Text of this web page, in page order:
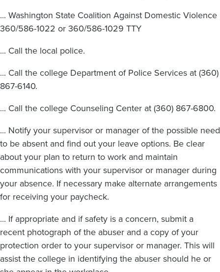
... Washington State Coalition Against Domestic Violence
360/586-1022 or 360/586-1029 TTY
... Call the local police.
... Call the college Department of Police Services at (360)
867-6140.
... Call the college Counseling Center at (360) 867-6800.
... Notify your supervisor or manager of the possible need
to be absent and find out your leave options. Be clear
about your plan to return to work and maintain
communications with your supervisor or manager during
your absence. If necessary make alternate arrangements
for receiving your paycheck.
... If appropriate and if safety is a concern, submit a
recent photograph of the abuser and a copy of your
protection order to your supervisor or manager. This will
assist the college in identifying the abuser should he or